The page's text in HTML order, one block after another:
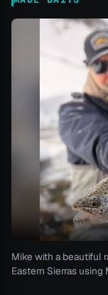
Mike with a beautiful
Eastern Sierras using